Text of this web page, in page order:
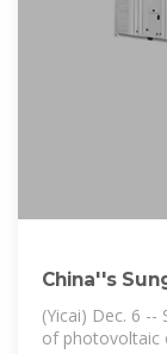
China''s
Africa''s
(Yicai) Dec. 6 --
of photovoltaic